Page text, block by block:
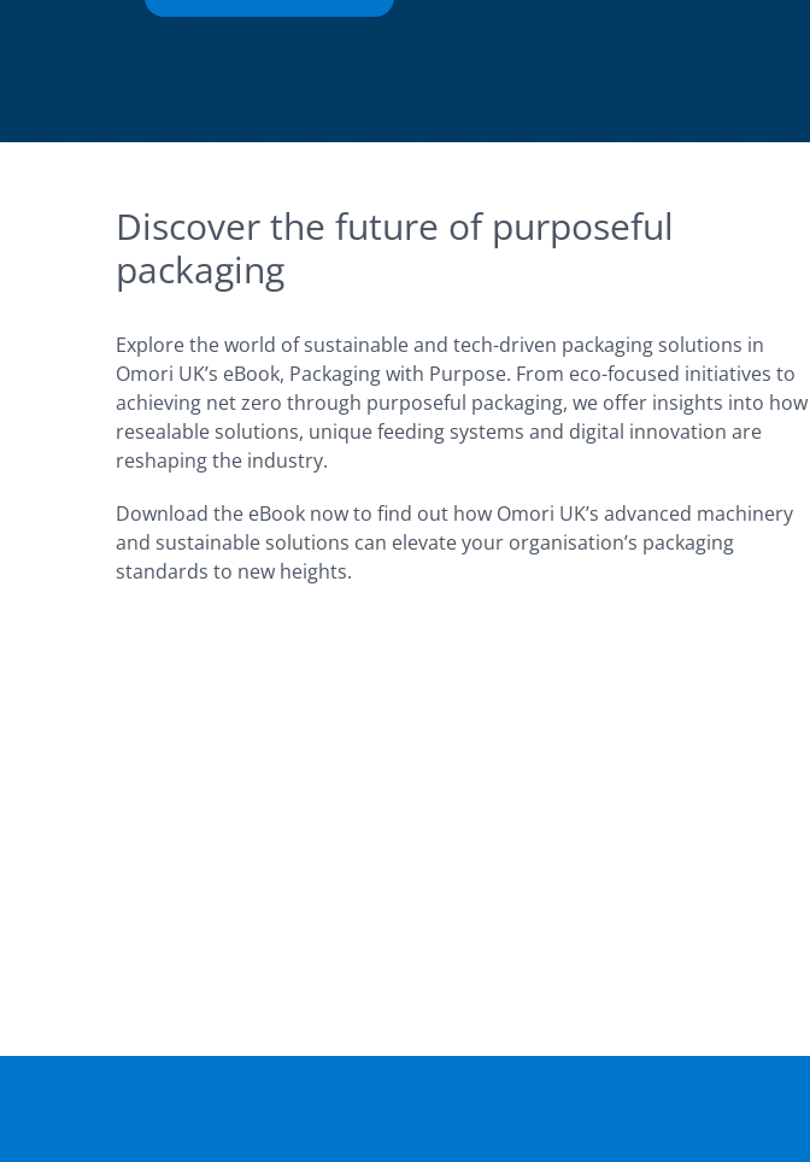
Discover the future of purposeful
packaging
Explore the world of sustainable and tech-driven packaging solutions in
Omori UK’s eBook, Packaging with Purpose. From eco-focused initiatives to
achieving net zero through purposeful packaging, we offer insights into how
resealable solutions, unique feeding systems and digital innovation are
reshaping the industry.
Download the eBook now to find out how Omori UK’s advanced machinery
and sustainable solutions can elevate your organisation’s packaging
standards to new heights.